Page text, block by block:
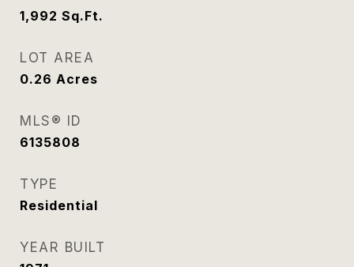
1,992 Sq.Ft.
LOT AREA
0.26 Acres
MLS® ID
6135808
TYPE
Residential
YEAR BUILT